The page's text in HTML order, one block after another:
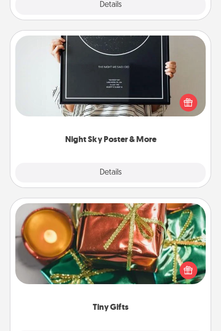
Details
Night Sky Poster & More
Details
Night Sky Poster & More
Honor a special memory by ordering a framed
poster of the night sky from wherever you were on
that very date! It’s a beautiful and romantic way to
remind your loved one how much they mean to
Tiny Gifts
Tiny Gifts
Instead of giving one big gift on one day, give lots
of small (even silly) gifts your special someone can
open over several days. It's a cute and fun way to